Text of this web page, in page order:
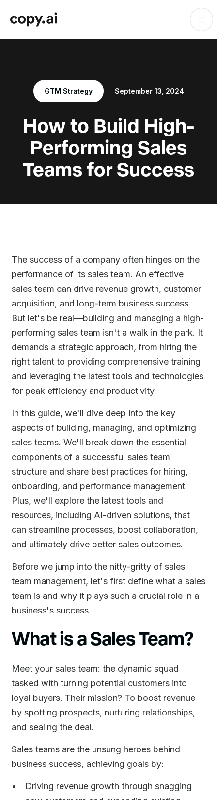
GTM Strategy September 13, 2024
How to Build High-
Performing Sales
Teams for Success
The success of a company often hinges on the
performance of its sales team. An effective
sales team can drive revenue growth, customer
acquisition, and long-term business success.
But let's be real—building and managing a high-
performing sales team isn't a walk in the park. It
demands a strategic approach, from hiring the
right talent to providing comprehensive training
and leveraging the latest tools and technologies
for peak efficiency and productivity.
In this guide, we'll dive deep into the key
aspects of building, managing, and optimizing
sales teams. We'll break down the essential
components of a successful sales team
structure and share best practices for hiring,
onboarding, and performance management.
Plus, we'll explore the latest tools and
resources, including AI-driven solutions, that
can streamline processes, boost collaboration,
and ultimately drive better sales outcomes.
Before we jump into the nitty-gritty of sales
team management, let's first define what a sales
team is and why it plays such a crucial role in a
business's success.
What is a Sales Team?
Meet your sales team: the dynamic squad
tasked with turning potential customers into
loyal buyers. Their mission? To boost revenue
by spotting prospects, nurturing relationships,
and sealing the deal.
Sales teams are the unsung heroes behind
business success, achieving goals by:
Driving revenue growth through snagging